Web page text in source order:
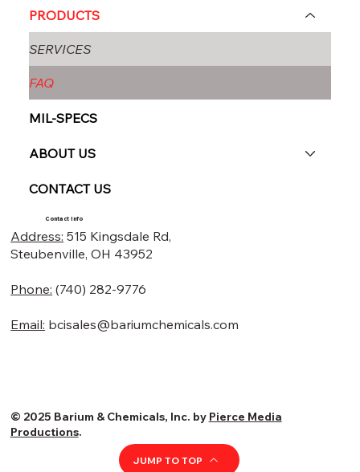
PRODUCTS
SERVICES
FAQ
MIL-SPECS
ABOUT US
CONTACT US
Contact Info
Address: 515 Kingsdale Rd,
Steubenville, OH 43952
Phone: (740) 282-9776
Email: bcisales@bariumchemicals.com
© 2025 Barium & Chemicals, Inc. by Pierce Media
Productions.
JUMP TO TOP